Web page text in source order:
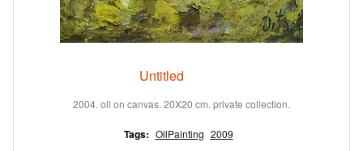
Untitled
2004. oil on canvas. 20X20 cm. private collection.
Tags: OilPainting 2009